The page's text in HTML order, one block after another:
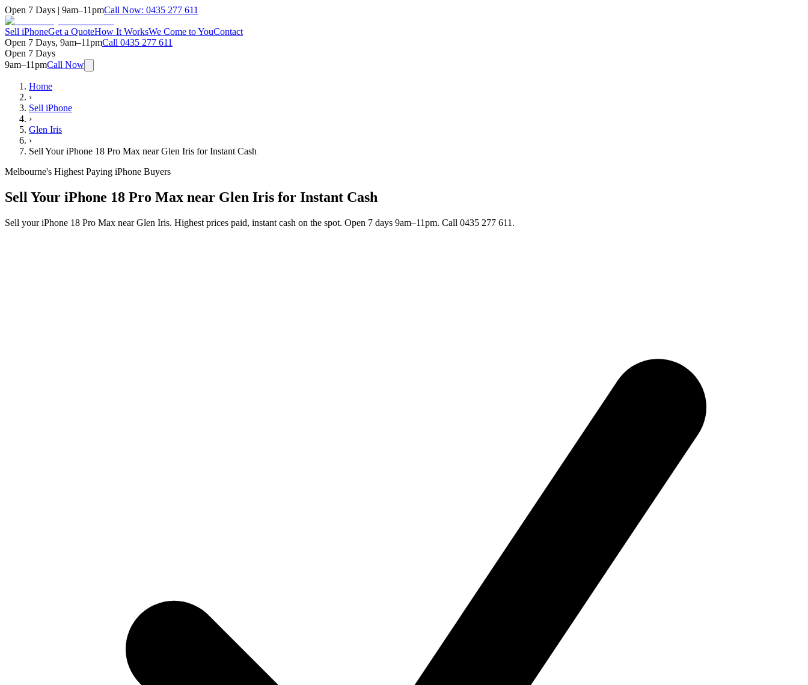
Open 7 Days | 9am–11pmCall Now: 0435 277 611
Sell iPhoneGet a QuoteHow It WorksWe Come to YouContact
Open 7 Days, 9am–11pmCall 0435 277 611
Open 7 Days
9am–11pmCall Now
Home
›
Sell iPhone
›
Glen Iris
›
Sell Your iPhone 18 Pro Max near Glen Iris for Instant Cash
Melbourne's Highest Paying iPhone Buyers
Sell Your iPhone 18 Pro Max near Glen Iris for Instant Cash
Sell your iPhone 18 Pro Max near Glen Iris. Highest prices paid, instant cash on the spot. Open 7 days 9am–11pm. Call 0435 277 611.